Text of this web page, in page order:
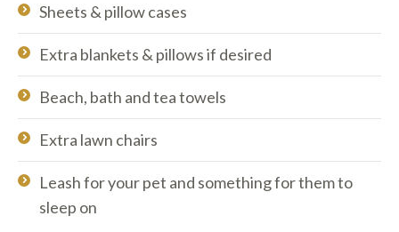
Sheets & pillow cases
Extra blankets & pillows if desired
Beach, bath and tea towels
Extra lawn chairs
Leash for your pet and something for them to
sleep on